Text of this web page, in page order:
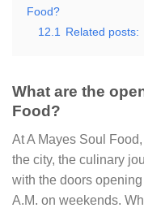
Food?
12.1
Related posts:
What are the
Food?
At A Mayes Soul
the city, the culinary
with the doors
A.M. on weekends.